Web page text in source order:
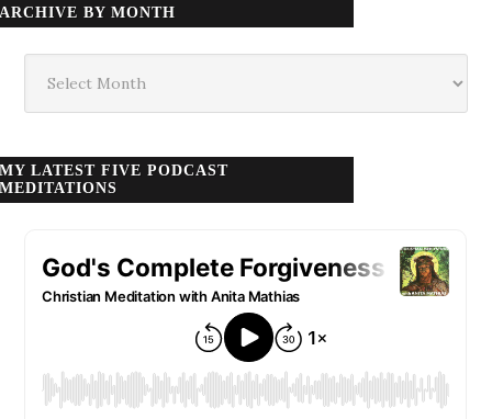
ARCHIVE BY MONTH
month
MY LATEST FIVE PODCAST
MEDITATIONS